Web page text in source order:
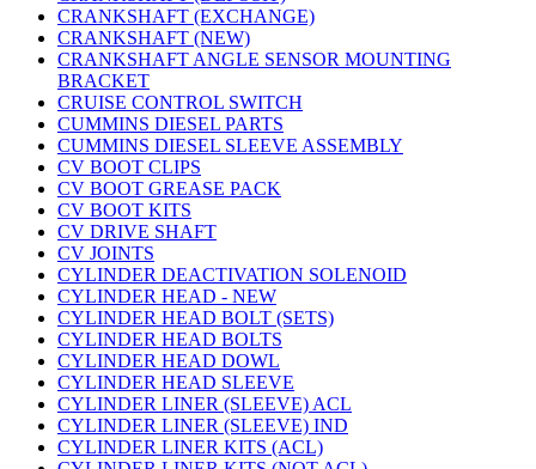
CRANKSHAFT (EXCHANGE)
CRANKSHAFT (NEW)
CRANKSHAFT ANGLE SENSOR MOUNTING
BRACKET
CRUISE CONTROL SWITCH
CUMMINS DIESEL PARTS
CUMMINS DIESEL SLEEVE ASSEMBLY
CV BOOT CLIPS
CV BOOT GREASE PACK
CV BOOT KITS
CV DRIVE SHAFT
CV JOINTS
CYLINDER DEACTIVATION SOLENOID
CYLINDER HEAD - NEW
CYLINDER HEAD BOLT (SETS)
CYLINDER HEAD BOLTS
CYLINDER HEAD DOWL
CYLINDER HEAD SLEEVE
CYLINDER LINER (SLEEVE) ACL
CYLINDER LINER (SLEEVE) IND
CYLINDER LINER KITS (ACL)